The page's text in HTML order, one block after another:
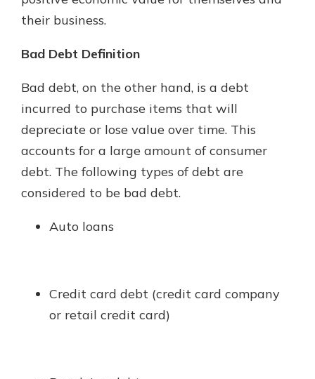
their business.
Bad Debt Definition
Bad debt, on the other hand, is a debt
incurred to purchase items that will
depreciate or lose value over time. This
accounts for a large amount of consumer
debt. The following types of debt are
considered to be bad debt.
Auto loans
Credit card debt (credit card company
or retail credit card)